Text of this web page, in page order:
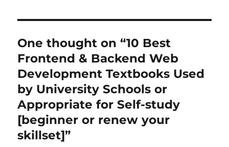
One thought on “10 Best
Frontend & Backend Web
Development Textbooks Used
by University Schools or
Appropriate for Self-study
[beginner or renew your
skillset]”